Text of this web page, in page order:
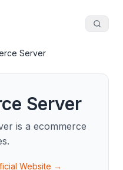
Server
Server
is a ecommerce
Website →